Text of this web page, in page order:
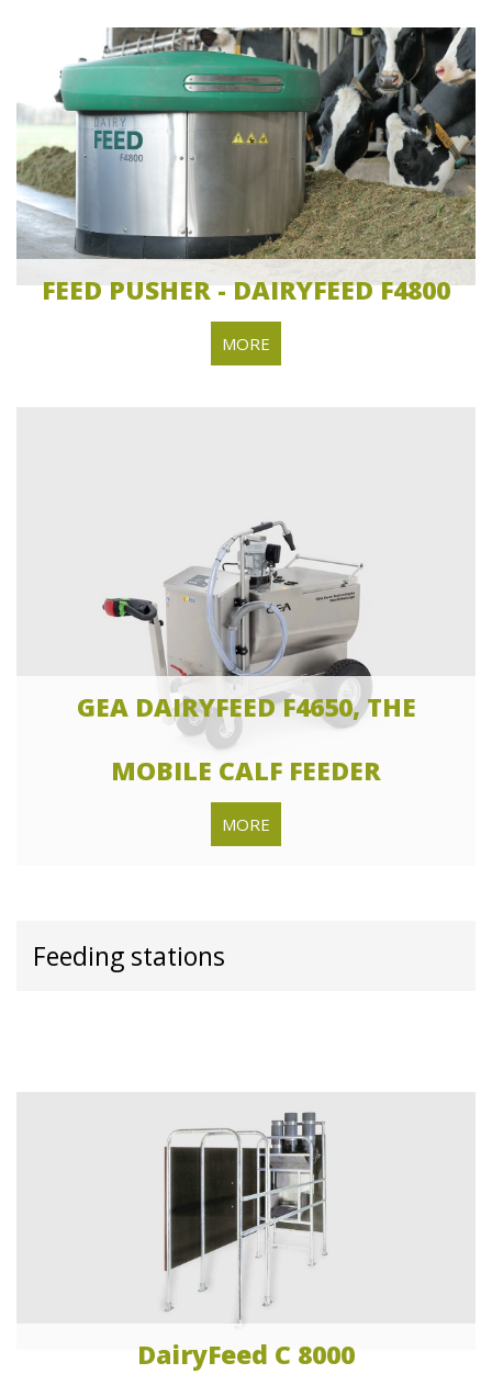
FEED PUSHER - DAIRYFEED F4800
MORE
GEA DAIRYFEED F4650, THE
MOBILE CALF FEEDER
MORE
Feeding stations
DairyFeed C 8000